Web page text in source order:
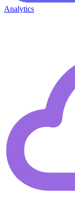
Analytics